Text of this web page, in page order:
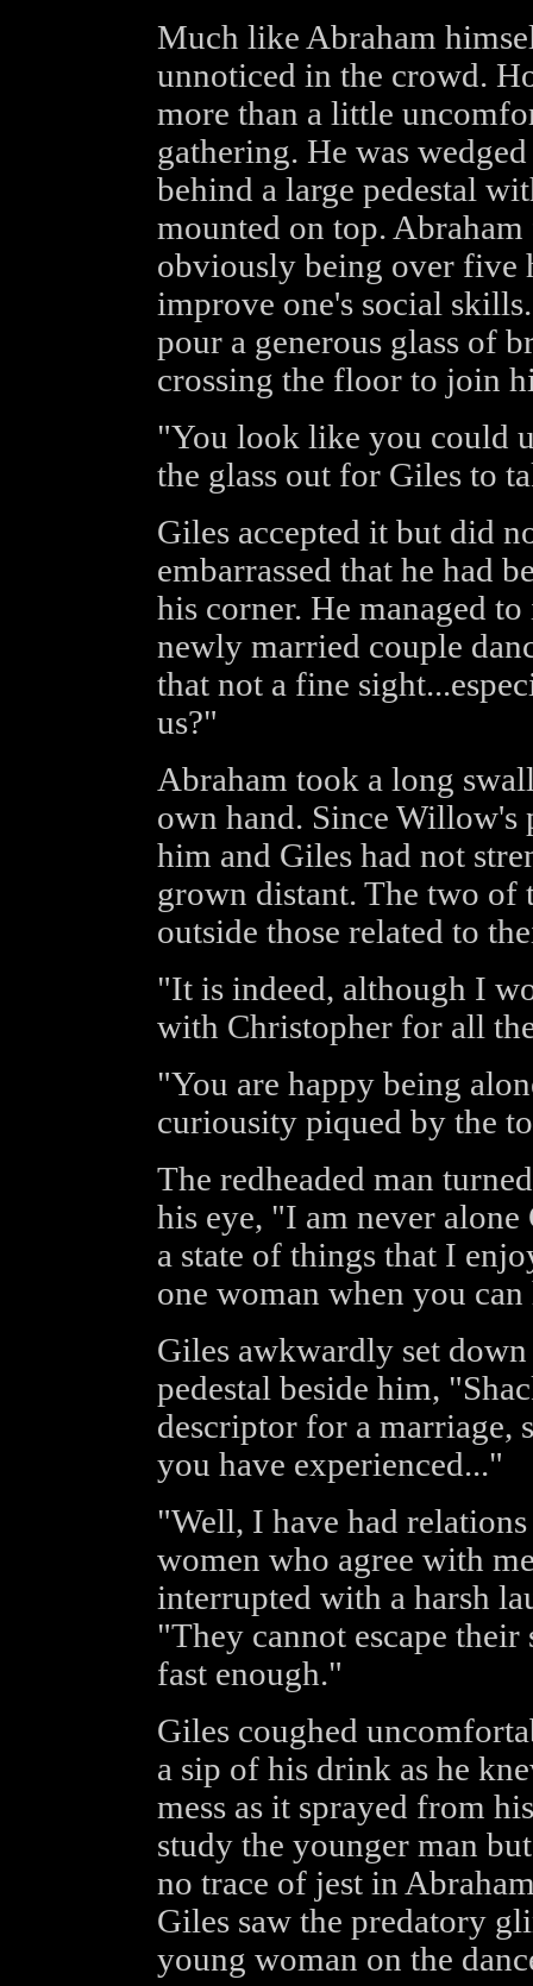
Much like Abraham
unnoticed in the crowd.
more than a little
gathering. He was
behind a large pedestal
mounted on top.
obviously being over five
improve one's social
pour a generous glass of
crossing the floor to join
"You look like you could
the glass out for Giles to
Giles accepted it but did
embarrassed that he had
his corner. He managed
newly married couple
that not a fine
us?"
Abraham took a long
own hand. Since Willow's
him and Giles had not
grown distant. The two of
outside those related to
"It is indeed, although I
with Christopher for all
"You are happy being
curiousity piqued by the
The redheaded man
his eye, "I am never
a state of things that I
one woman when you
Giles awkwardly set
pedestal beside him,
descriptor for a marriage,
you have experienced..."
"Well, I have had
women who agree with
interrupted with a harsh
"They cannot escape
fast enough."
Giles coughed
a sip of his drink as he
mess as it sprayed from
study the younger man
no trace of jest in
Giles saw the predatory
young woman on the